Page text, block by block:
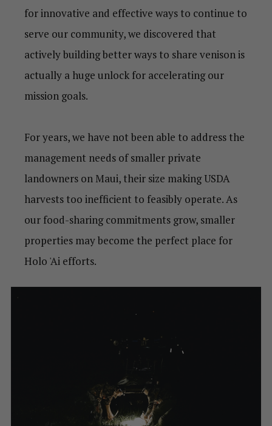
for innovative and effective ways to continue to
serve our community, we discovered that
actively building better ways to share venison is
actually a huge unlock for accelerating our
mission goals.
For years, we have not been able to address the
management needs of smaller private
landowners on Maui, their size making USDA
harvests too inefficient to feasibly operate.As
our food-sharing commitments grow, smaller
properties may become the perfect place for
Holo 'Ai efforts.